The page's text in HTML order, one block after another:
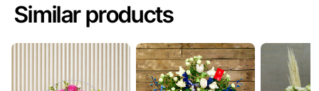
Similar products